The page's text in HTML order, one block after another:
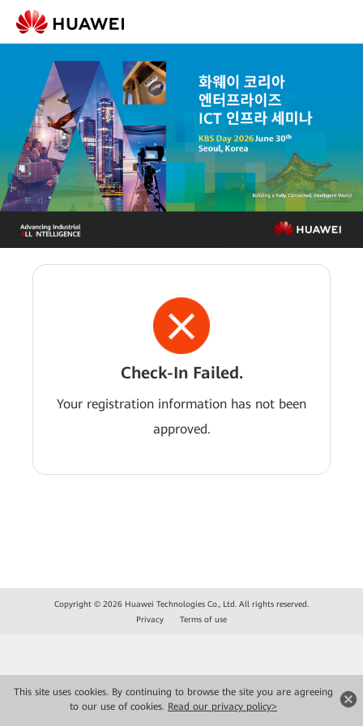
This site uses cookies. By continuing to browse the site you are agreeing
to our use of cookies. Read our privacy policy>
Check-In Failed.
Your registration information has not been
approved.
Copyright © 2026 Huawei Technologies Co., Ltd. All rights reserved.
Privacy
Terms of use